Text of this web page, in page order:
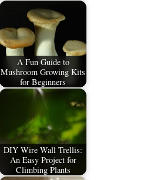
A Fun Guide to
Mushroom Growing Kits
for Beginners
DIY Wire Wall Trellis:
An Easy Project for
Climbing Plants